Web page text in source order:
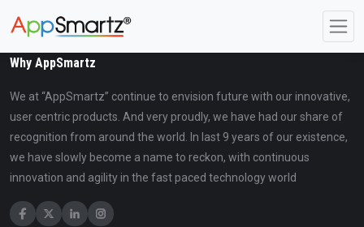
Why AppSmartz
We at “AppSmartz” continue to envision future with our innovative,
user centric products. And very proudly, we have had our share of
recognition from around the world. In last 9 years of our existence,
we have slowly become a name to reckon, with continuous
innovation and agility in the fast paced technology world